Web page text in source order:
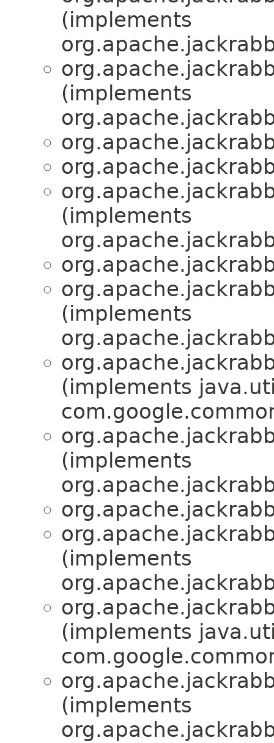
(implements
(implements
(implements
(implements
(implements
(implements
(implements
(implements
(implements